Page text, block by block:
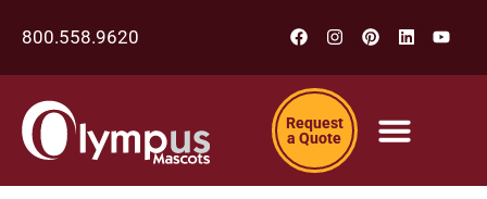
800.558.9620
Request
a Quote